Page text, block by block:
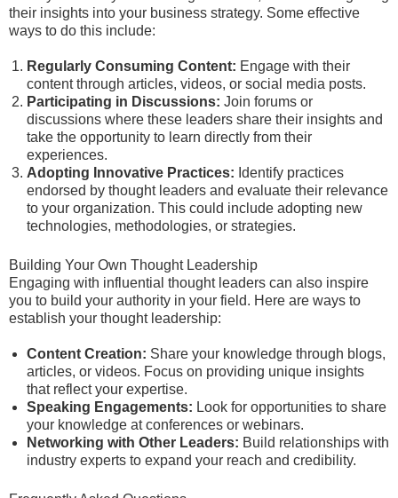
their insights into your business strategy. Some effective
ways to do this include:
Regularly Consuming Content: Engage with their
content through articles, videos, or social media posts.
Participating in Discussions: Join forums or
discussions where these leaders share their insights and
take the opportunity to learn directly from their
experiences.
Adopting Innovative Practices: Identify practices
endorsed by thought leaders and evaluate their relevance
to your organization. This could include adopting new
technologies, methodologies, or strategies.
Building Your Own Thought Leadership
Engaging with influential thought leaders can also inspire
you to build your authority in your field. Here are ways to
establish your thought leadership:
Content Creation: Share your knowledge through blogs,
articles, or videos. Focus on providing unique insights
that reflect your expertise.
Speaking Engagements: Look for opportunities to share
your knowledge at conferences or webinars.
Networking with Other Leaders: Build relationships with
industry experts to expand your reach and credibility.